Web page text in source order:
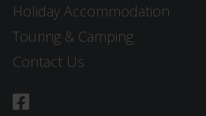
Holiday Accommodation
Touring & Camping
Contact Us